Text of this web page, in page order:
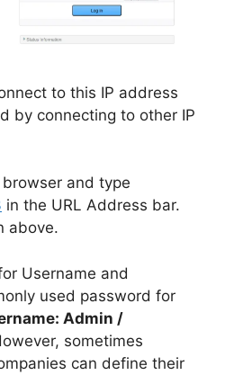
to this IP address
by connecting to other IP
and type
in the URL Address bar.
above.
Username and
used password for
Admin /
sometimes
can define their